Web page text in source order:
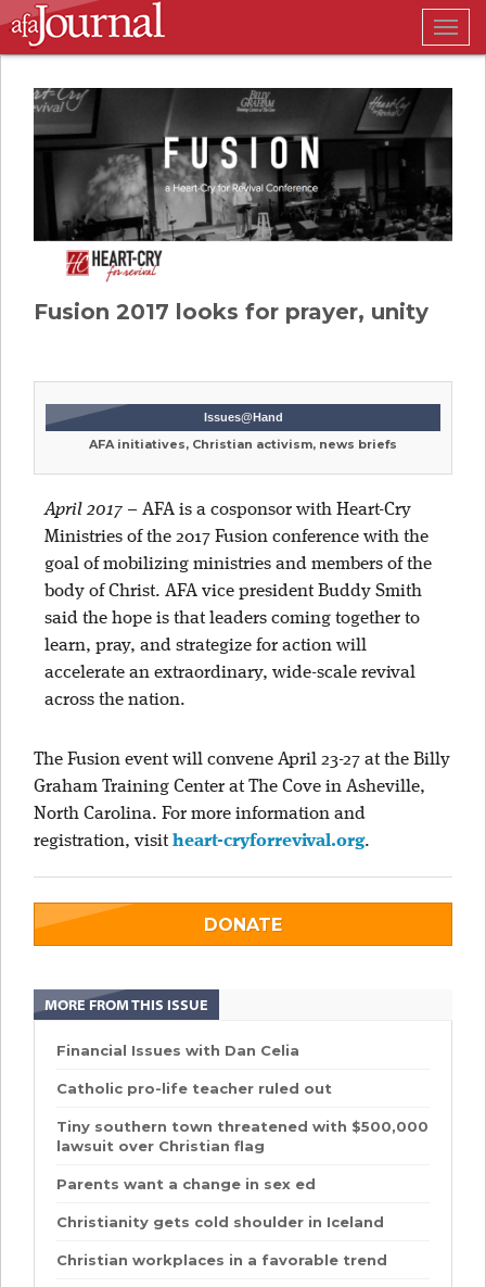
Fusion 2017 looks for prayer, unity
Issues@Hand
AFA initiatives, Christian activism, news briefs
April 2017 – AFA is a cosponsor with Heart-Cry
Ministries of the 2017 Fusion conference with the
goal of mobilizing ministries and members of the
body of Christ. AFA vice president Buddy Smith
said the hope is that leaders coming together to
learn, pray, and strategize for action will
accelerate an extraordinary, wide-scale revival
across the nation.
The Fusion event will convene April 23-27 at the Billy
Graham Training Center at The Cove in Asheville,
North Carolina. For more information and
registration, visit heart-cryforrevival.org.
DONATE
MORE FROM THIS ISSUE
Financial Issues with Dan Celia
Catholic pro-life teacher ruled out
Tiny southern town threatened with $500,000
lawsuit over Christian flag
Parents want a change in sex ed
Christianity gets cold shoulder in Iceland
Christian workplaces in a favorable trend